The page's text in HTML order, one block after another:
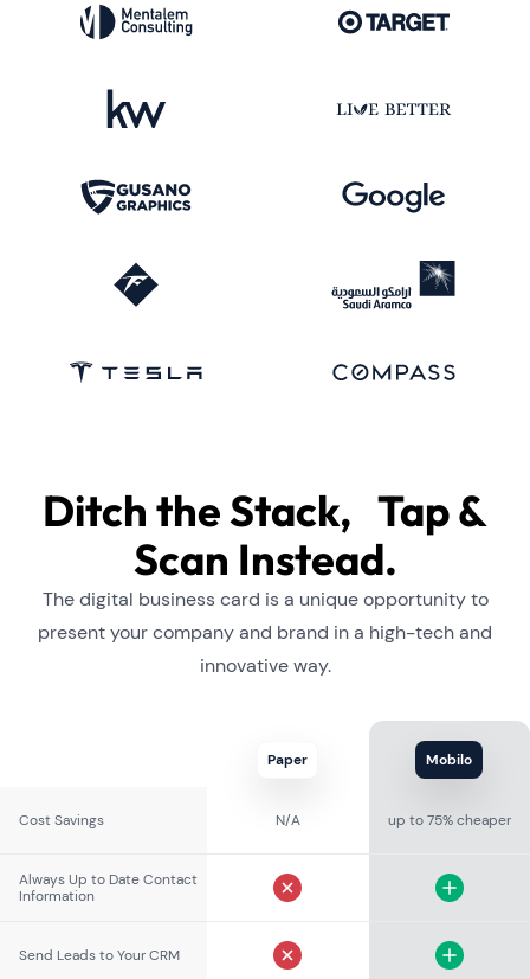
Ditch the Stack, Tap &
Scan Instead.
The digital business card is a unique opportunity to
present your company and brand in a high-tech and
innovative way.
Paper Mobilo
Cost Savings N/A up to 75% cheaper
Always Up to Date Contact
Information
Send Leads to Your CRM